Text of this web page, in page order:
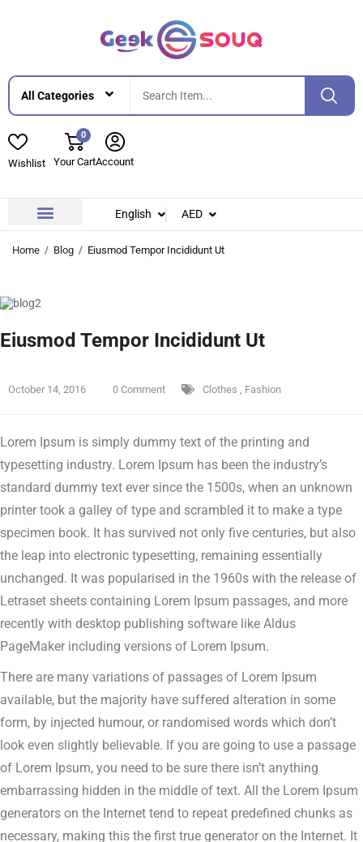
Wishlist
0
Your CartAccount
English AED
Home Blog Eiusmod Tempor Incididunt Ut
Eiusmod Tempor Incididunt Ut
October 14, 2016 0 Comment Clothes , Fashion
Lorem Ipsum is simply dummy text of the printing and
typesetting industry. Lorem Ipsum has been the industry’s
standard dummy text ever since the 1500s, when an unknown
printer took a galley of type and scrambled it to make a type
specimen book. It has survived not only five centuries, but also
the leap into electronic typesetting, remaining essentially
unchanged. It was popularised in the 1960s with the release of
Letraset sheets containing Lorem Ipsum passages, and more
recently with desktop publishing software like Aldus
PageMaker including versions of Lorem Ipsum.
There are many variations of passages of Lorem Ipsum
available, but the majority have suffered alteration in some
form, by injected humour, or randomised words which don’t
look even slightly believable. If you are going to use a passage
of Lorem Ipsum, you need to be sure there isn’t anything
embarrassing hidden in the middle of text. All the Lorem Ipsum
generators on the Internet tend to repeat predefined chunks as
necessary, making this the first true generator on the Internet. It